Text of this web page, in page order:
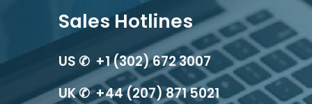
Sales Hotlines
US ✆ +1 (302) 672 3007
UK ✆ +44 (207) 871 5021